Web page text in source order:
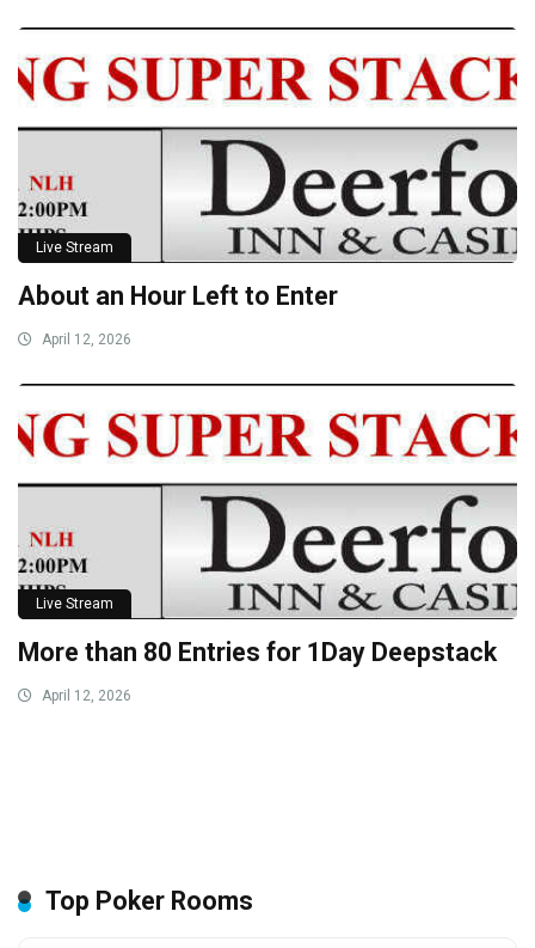
Live Stream
About an Hour Left to Enter
April 12, 2026
Live Stream
More than 80 Entries for 1Day Deepstack
April 12, 2026
Top Poker Rooms